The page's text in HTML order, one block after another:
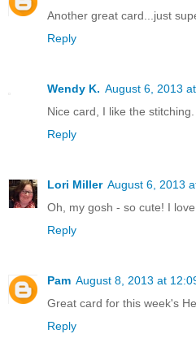
Another great card...just
Reply
Wendy K. August 6, 2013
Nice card, I like the stitching.
Reply
Lori Miller August 6, 2013
Oh, my gosh - so cute! I
Reply
Pam August 8, 2013 at
Great card for this week's
Reply